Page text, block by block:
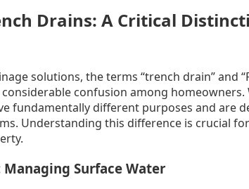
Drains: A Critical
solutions, the terms “trench drain” and
confusion among
fundamentally different purposes and are
Understanding this difference is crucial
Surface Water